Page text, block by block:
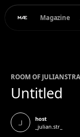
Magazine
ROOM OF JULIAN
Untitled
_J
host
_julian.str_